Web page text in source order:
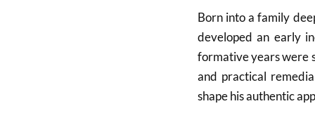
Born into a family
developed an early
formative years were
and practical
shape his authentic